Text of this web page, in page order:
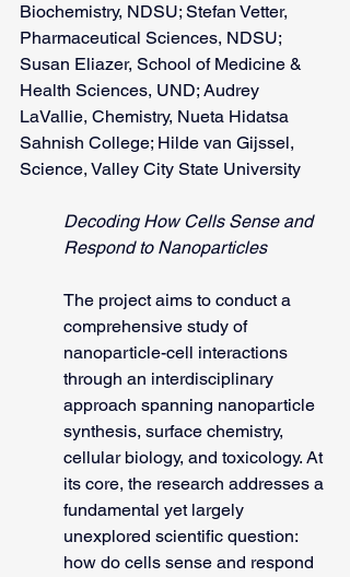
Biochemistry, NDSU; Stefan Vetter,
Pharmaceutical Sciences, NDSU;
Susan Eliazer, School of Medicine &
Health Sciences, UND; Audrey
LaVallie, Chemistry, Nueta Hidatsa
Sahnish College; Hilde van Gijssel,
Science, Valley City State University
Decoding How Cells Sense and
Respond to Nanoparticles
The project aims to conduct a
comprehensive study of
nanoparticle-cell interactions
through an interdisciplinary
approach spanning nanoparticle
synthesis, surface chemistry,
cellular biology, and toxicology. At
its core, the research addresses a
fundamental yet largely
unexplored scientific question:
how do cells sense and respond